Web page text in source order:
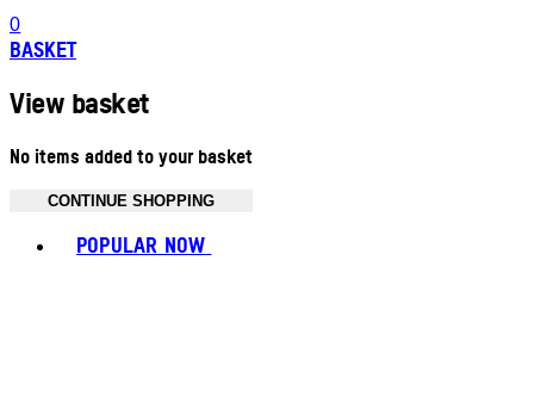
0
BASKET
View basket
No items added to your basket
CONTINUE SHOPPING
POPULAR NOW